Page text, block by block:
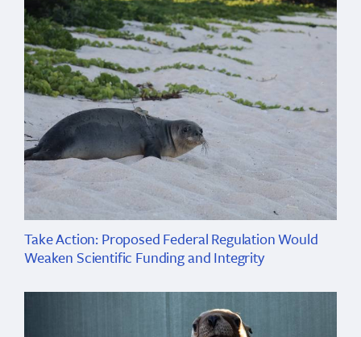
Take Action: Proposed Federal Regulation Would
Weaken Scientific Funding and Integrity